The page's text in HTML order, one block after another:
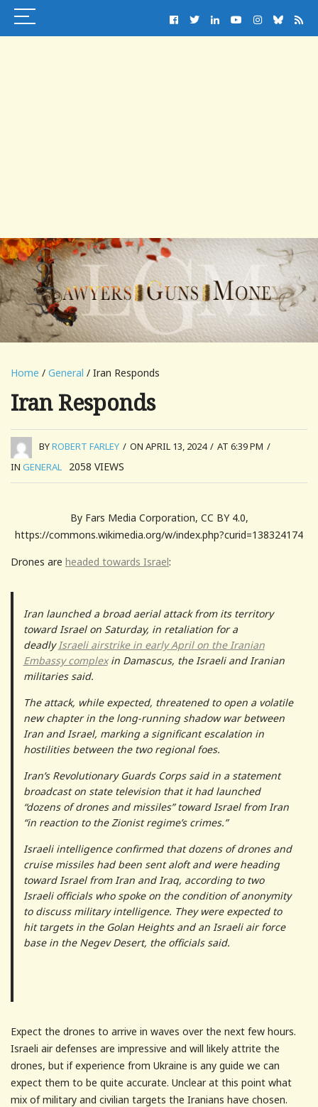
Home / General / Iran Responds
Iran Responds
BYROBERT FARLEY / ON APRIL 13, 2024 / AT 6:39 PM /
IN GENERAL 2058 VIEWS
By Fars Media Corporation, CC BY 4.0,
https://commons.wikimedia.org/w/index.php?curid=138324174
Drones are headed towards Israel:
Iran launched a broad aerial attack from its territory
toward Israel on Saturday, in retaliation for a
deadly Israeli airstrike in early April on the Iranian
Embassy complexin Damascus, the Israeli and Iranian
militaries said.
The attack, while expected, threatened to open a volatile
new chapter in the long-running shadow war between
Iran and Israel, marking a significant escalation in
hostilities between the two regional foes.
Iran’s Revolutionary Guards Corps said in a statement
broadcast on state television that it had launched
“dozens of drones and missiles” toward Israel from Iran
“in reaction to the Zionist regime’s crimes.”
Israeli intelligence confirmed that dozens of drones and
cruise missiles had been sent aloft and were heading
toward Israel from Iran and Iraq, according to two
Israeli officials who spoke on the condition of anonymity
to discuss military intelligence. They were expected to
hit targets in the Golan Heights and an Israeli air force
base in the Negev Desert, the officials said.
Expect the drones to arrive in waves over the next few hours.
Israeli air defenses are impressive and will likely attrite the
drones, but if experience from Ukraine is any guide we can
expect them to be quite accurate. Unclear at this point what
mix of military and civilian targets the Iranians have chosen.